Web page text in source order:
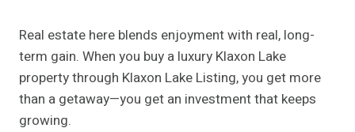
Real estate here blends enjoyment with real, long-
term gain. When you buy a luxury Klaxon Lake
property through Klaxon Lake Listing, you get more
than a getaway—you get an investment that keeps
growing.